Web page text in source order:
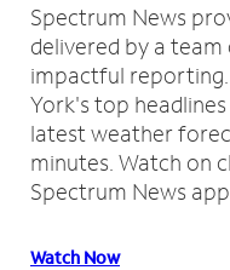
Spectrum News
delivered by a
impactful reporting.
York's top
latest weather
minutes. Watch on
Spectrum News app.
Watch Now